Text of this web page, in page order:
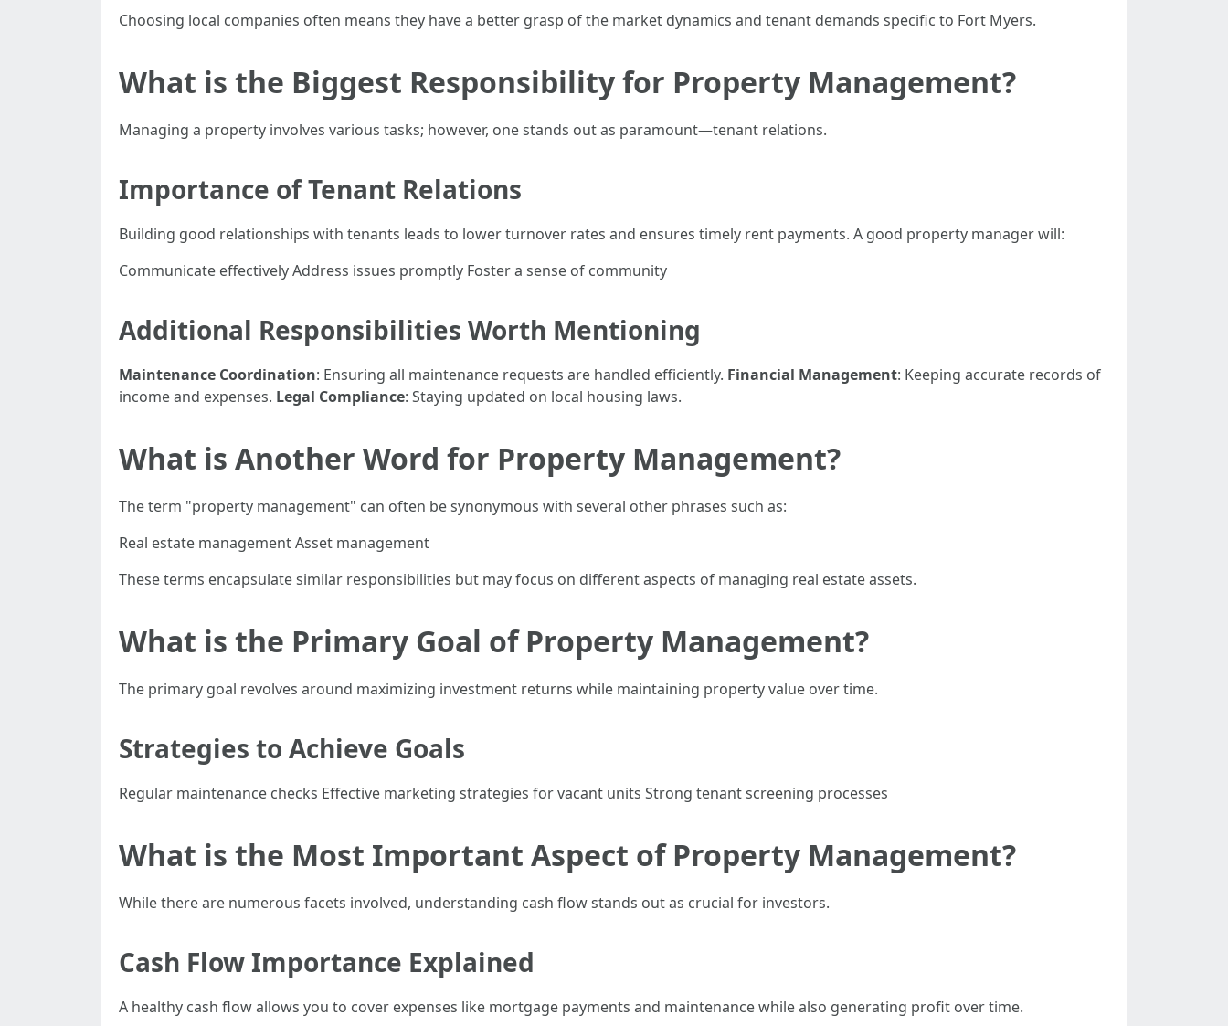
Choosing local companies often means they have a better grasp of the market dynamics and tenant demands specific to Fort Myers.
What is the Biggest Responsibility for Property Management?
Managing a property involves various tasks; however, one stands out as paramount—tenant relations.
Importance of Tenant Relations
Building good relationships with tenants leads to lower turnover rates and ensures timely rent payments. A good property manager will:
Communicate effectively Address issues promptly Foster a sense of community
Additional Responsibilities Worth Mentioning
Maintenance Coordination: Ensuring all maintenance requests are handled efficiently. Financial Management: Keeping accurate records of
income and expenses. Legal Compliance: Staying updated on local housing laws.
What is Another Word for Property Management?
The term "property management" can often be synonymous with several other phrases such as:
Real estate management Asset management
These terms encapsulate similar responsibilities but may focus on different aspects of managing real estate assets.
What is the Primary Goal of Property Management?
The primary goal revolves around maximizing investment returns while maintaining property value over time.
Strategies to Achieve Goals
Regular maintenance checks Effective marketing strategies for vacant units Strong tenant screening processes
What is the Most Important Aspect of Property Management?
While there are numerous facets involved, understanding cash flow stands out as crucial for investors.
Cash Flow Importance Explained
A healthy cash flow allows you to cover expenses like mortgage payments and maintenance while also generating profit over time.